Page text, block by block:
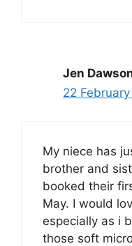
Jen
22
My niece has
brother and
booked their
May. I would
especially as i
those soft